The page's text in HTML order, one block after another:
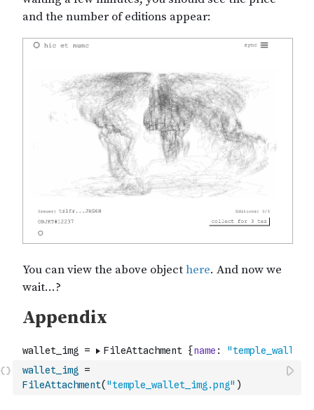
wallet_img
=
FileAttachment( "temple_wallet_img.png" )